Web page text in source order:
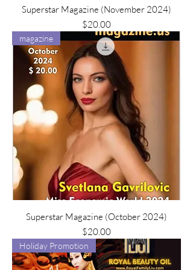
Superstar Magazine (November 2024)
Price
$20.00
magazine
Superstar Magazine (October 2024)
Price
$20.00
Holiday Promotion